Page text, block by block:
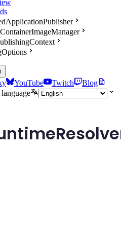
YouTube Twitch
Blog
language